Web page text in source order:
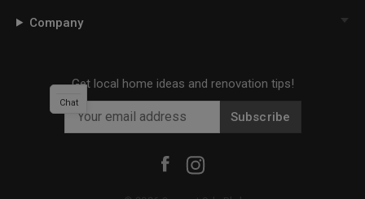
Company
Get local home ideas and renovation tips!
Subscribe
Chat